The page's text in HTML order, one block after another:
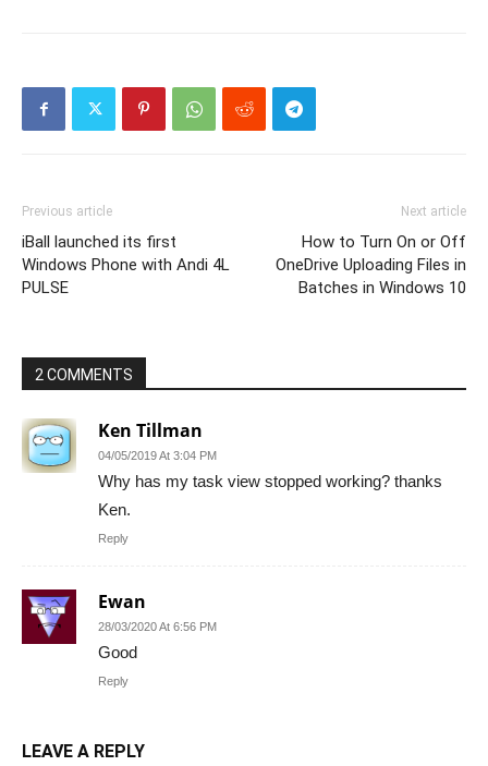
Previous article
iBall launched its first
Windows Phone with Andi 4L
PULSE
Next article
How to Turn On or Off
OneDrive Uploading Files in
Batches in Windows 10
2 COMMENTS
Ken Tillman
04/05/2019 At 3:04 PM
Why has my task view stopped working? thanks
Ken.
Reply
Ewan
28/03/2020 At 6:56 PM
Good
Reply
LEAVE A REPLY